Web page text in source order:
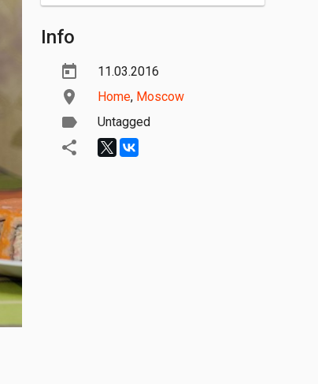
Info
11.03.2016
Home, Moscow
Untagged